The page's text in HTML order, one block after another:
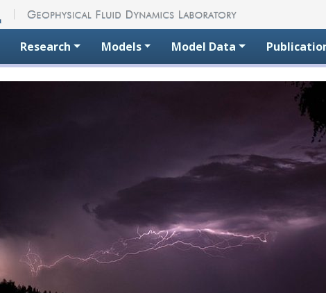
Research Models Model Data